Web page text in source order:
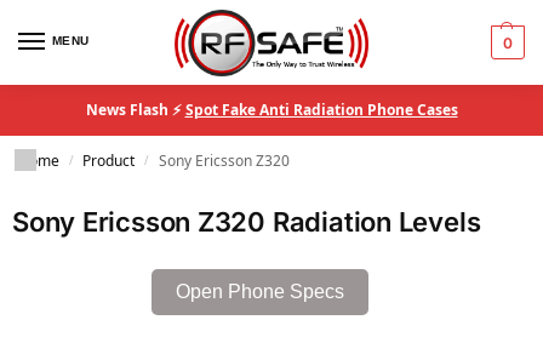
MENU 0
News Flash ⚡Spot Fake Anti Radiation Phone Cases
Home / Product / Sony Ericsson Z320
Sony Ericsson Z320 Radiation Levels
Open Phone Specs